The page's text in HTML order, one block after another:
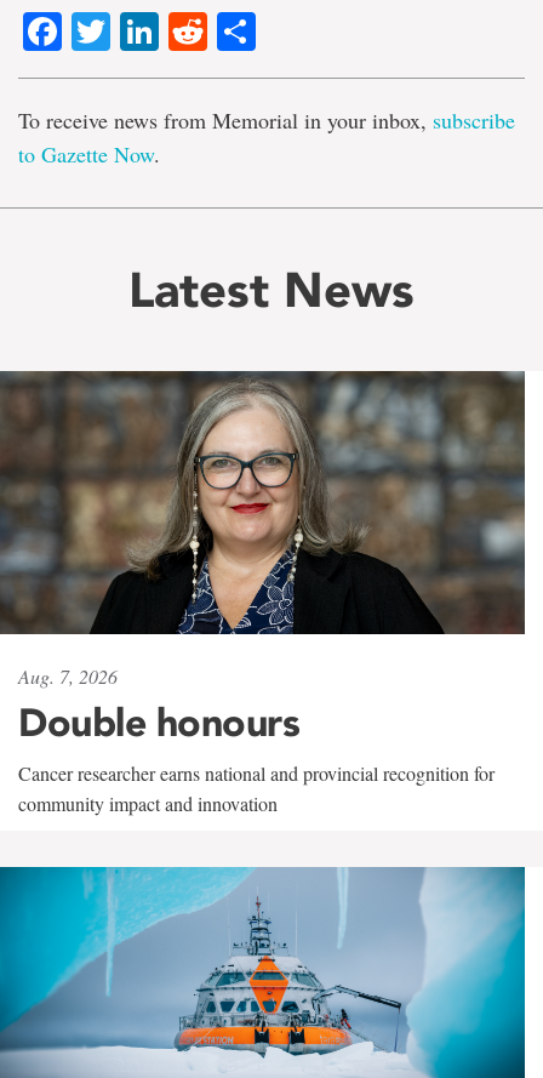
Facebook
TwitterLinkedIn
Reddit
To receive news from Memorial in your inbox, subscribe
to Gazette Now.
Latest News
Aug. 7, 2026
Double honours
Cancer researcher earns national and provincial recognition for
community impact and innovation